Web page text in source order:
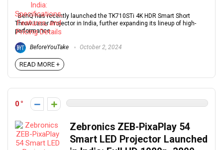
BenQ has recently launched the TK710STi 4K HDR Smart Short
Throw Laser Projector in India, further expanding its lineup of high-
performance ...
BeforeYouTake October 2, 2024
READ MORE +
0
Zebronics ZEB-PixaPlay 54
Smart LED Projector Launched